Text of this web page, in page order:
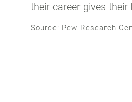
their career gives their
Source: Pew Research